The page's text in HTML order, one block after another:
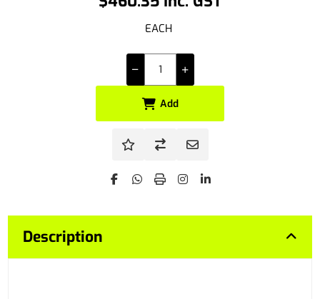
EACH
Add
Description